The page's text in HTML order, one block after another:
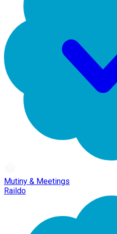
Mutiny & Meetings
Raildo